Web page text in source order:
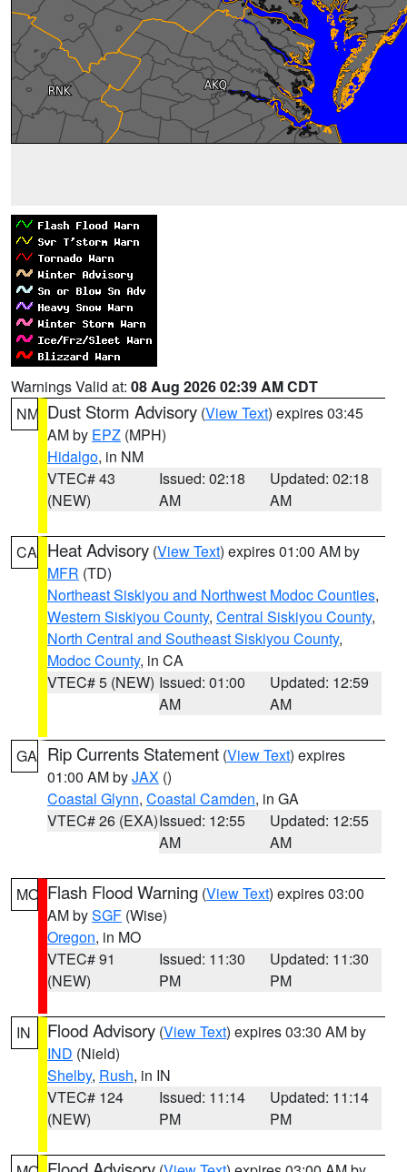
Warnings Valid at: 08 Aug 2026 02:39 AM CDT
NM Dust Storm Advisory (View Text) expires 03:45
AM by EPZ (MPH)
Hidalgo, in NM
VTEC# 43
(NEW)
Issued: 02:18
AM
Updated: 02:18
AM
CA Heat Advisory (View Text) expires 01:00 AM by
MFR (TD)
Northeast Siskiyou and Northwest Modoc Counties,
Western Siskiyou County, Central Siskiyou County,
North Central and Southeast Siskiyou County,
Modoc County, in CA
VTEC# 5 (NEW) Issued: 01:00
AM
Updated: 12:59
AM
GA Rip Currents Statement (View Text) expires
01:00 AM byJAX ()
Coastal Glynn, Coastal Camden, in GA
VTEC# 26 (EXA)Issued: 12:55
AM
Updated: 12:55
AM
MO Flash Flood Warning (View Text) expires 03:00
AM bySGF (Wise)
Oregon, in MO
VTEC# 91
(NEW)
Issued: 11:30
PM
Updated: 11:30
PM
IN Flood Advisory (View Text) expires 03:30 AM by
IND (Nield)
Shelby, Rush, in IN
VTEC# 124
(NEW)
Issued: 11:14
PM
Updated: 11:14
PM